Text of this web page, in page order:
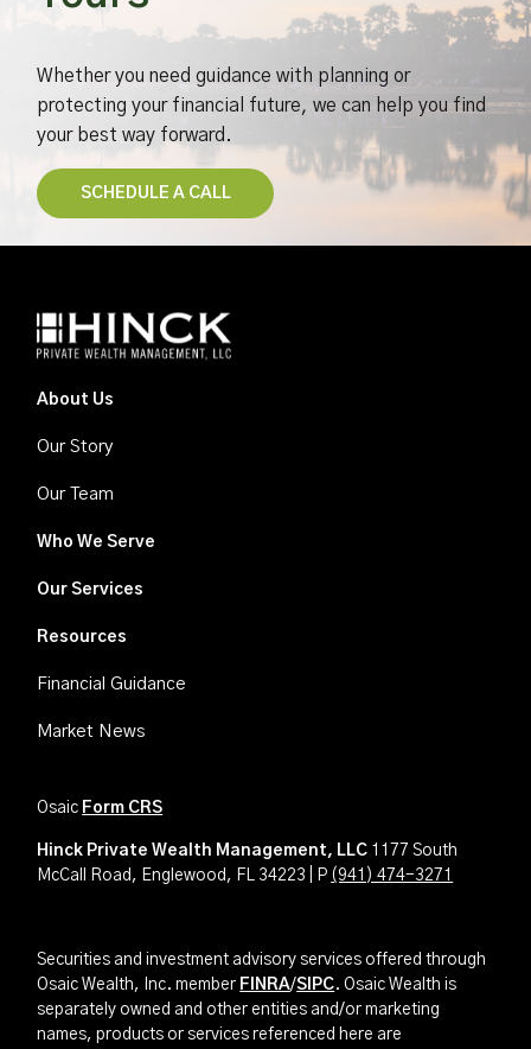
Whether you need guidance with planning or
protecting your financial future, we can help you find
your best way forward.
​SCHEDULE A CALL​
About Us
Our Story
Our Team
Who We Serve
Our Services
Resources
Financial Guidance
Market News
Osaic Form CRS
Hinck Private Wealth Management, LLC 1177 South
McCall Road, Englewood, FL 34223 | P (941) 474-3271
Securities and investment advisory services offered through
Osaic Wealth, Inc. member FINRA/SIPC. Osaic Wealth is
separately owned and other entities and/or marketing
names, products or services referenced here are